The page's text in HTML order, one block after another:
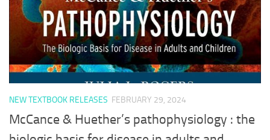
NEW TEXTBOOK RELEASES FEBRUARY 29, 2024
McCance & Huether’s pathophysiology : the